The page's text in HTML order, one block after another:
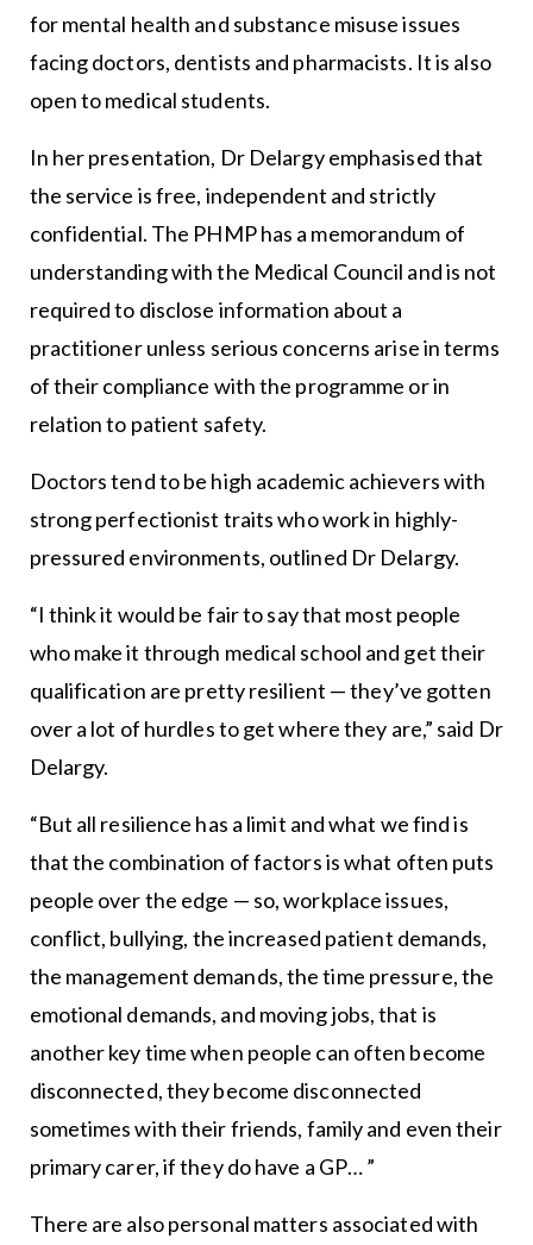
for mental health and substance misuse issues
facing doctors, dentists and pharmacists. It is also
open to medical students.
In her presentation, Dr Delargy emphasised that
the service is free, independent and strictly
confidential. The PHMP has a memorandum of
understanding with the Medical Council and is not
required to disclose information about a
practitioner unless serious concerns arise in terms
of their compliance with the programme or in
relation to patient safety.
Doctors tend to be high academic achievers with
strong perfectionist traits who work in highly-
pressured environments, outlined Dr Delargy.
“I think it would be fair to say that most people
who make it through medical school and get their
qualification are pretty resilient — they’ve gotten
over a lot of hurdles to get where they are,” said Dr
Delargy.
“But all resilience has a limit and what we find is
that the combination of factors is what often puts
people over the edge — so, workplace issues,
conflict, bullying, the increased patient demands,
the management demands, the time pressure, the
emotional demands, and moving jobs, that is
another key time when people can often become
disconnected, they become disconnected
sometimes with their friends, family and even their
primary carer, if they do have a GP… ”
There are also personal matters associated with